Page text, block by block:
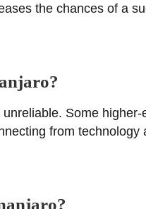
the chances of a
Some
from